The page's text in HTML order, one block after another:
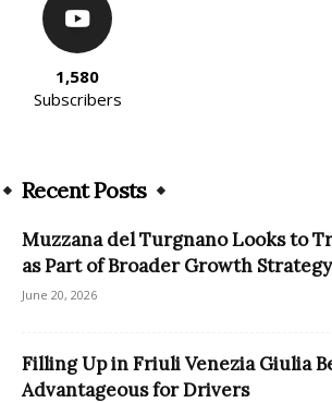
1,580
Subscribers
Recent Posts
Muzzana del Turgnano Looks to
as Part of Broader Growth Strategy
June 20, 2026
Filling Up in Friuli Venezia Giulia
Advantageous for Drivers